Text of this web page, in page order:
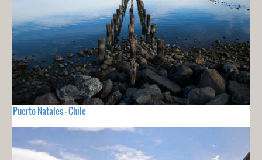
Puerto Natales - Chile